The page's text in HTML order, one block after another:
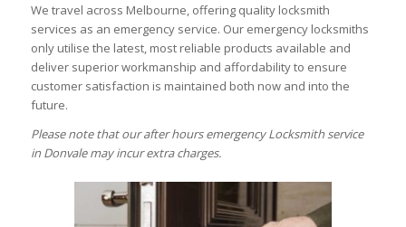
We travel across Melbourne, offering quality locksmith
services as an emergency service. Our emergency locksmiths
only utilise the latest, most reliable products available and
deliver superior workmanship and affordability to ensure
customer satisfaction is maintained both now and into the
future.
Please note that our after hours emergency Locksmith service
in Donvale may incur extra charges.